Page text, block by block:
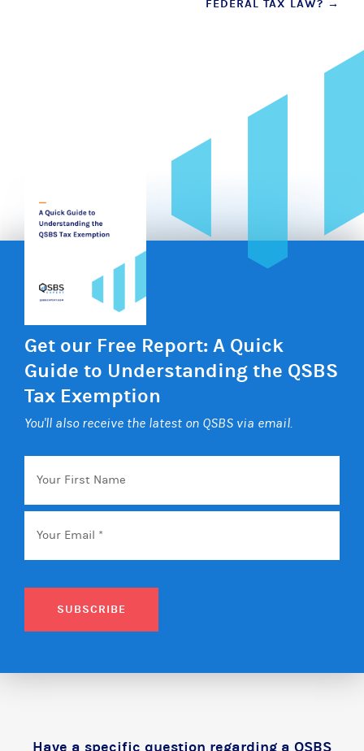
FEDERAL TAX LAW? →
Get our Free Report: A Quick
Guide to Understanding the QSBS
Tax Exemption
You'll also receive the latest on QSBS via email.
Your
First
Name
Email *
SUBSCRIBE
Have a specific question regarding a QSBS